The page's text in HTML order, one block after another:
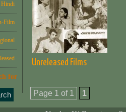
Hindi
Film
for
Unreleased Films
Page 1 of 1 1